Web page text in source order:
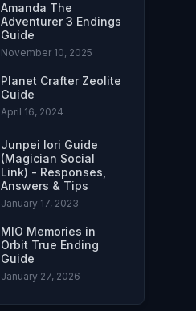
Amanda The
Adventurer 3 Endings
Guide
November 10, 2025
Planet Crafter Zeolite
Guide
April 16, 2024
Junpei Iori Guide
(Magician Social
Link) - Responses,
Answers & Tips
January 17, 2023
MIO Memories in
Orbit True Ending
Guide
January 27, 2026